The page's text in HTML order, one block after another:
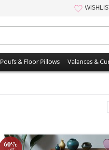
Poufs & Floor Pillows Valances &
60%